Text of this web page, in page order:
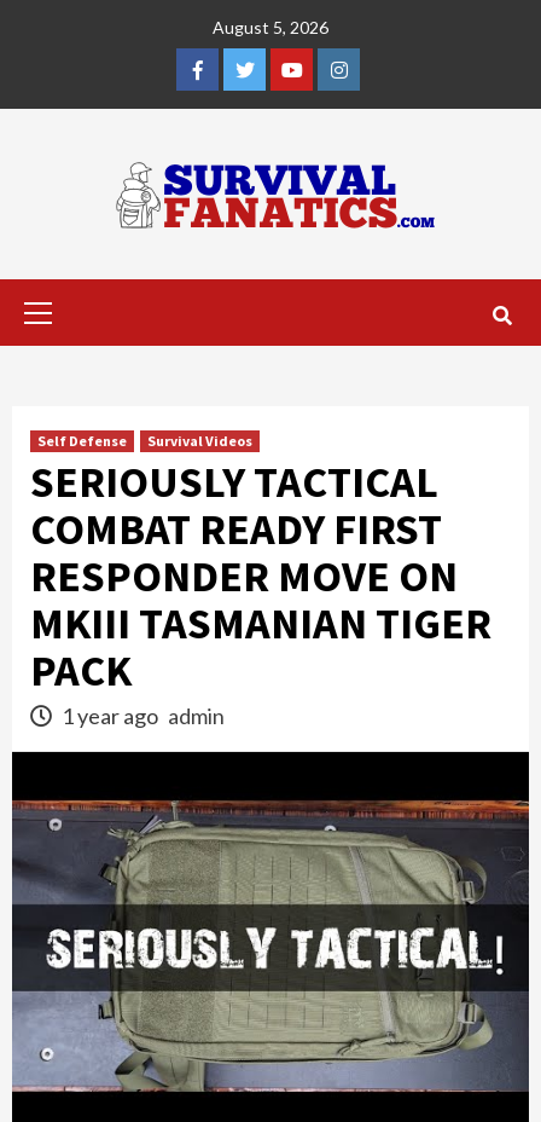
August 5, 2026
Facebook
TwitterYouTubeInstagram
Primary
Self Defense Survival Videos
SERIOUSLY TACTICAL
COMBAT READY FIRST
RESPONDER MOVE ON
MKIII TASMANIAN TIGER
PACK
1 year ago admin